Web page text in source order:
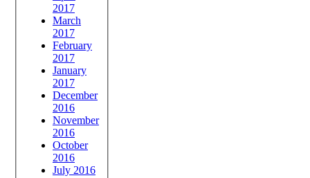
2017
March
2017
February
2017
January
2017
December
2016
November
2016
October
2016
July 2016